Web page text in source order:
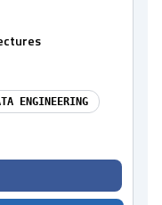
ENGINEERING